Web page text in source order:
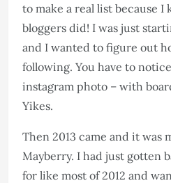
to make a real list because
bloggers did! I was just
and I wanted to figure out
following. You have to
instagram photo – with
Yikes.
Then 2013 came and it was
Mayberry. I had just gotten
for like most of 2012 and